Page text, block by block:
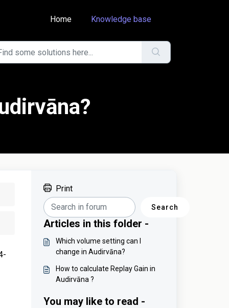
Home Knowledge base
Print
Search
Articles in this folder -
Which volume setting can I
change in Audirvāna?
How to calculate Replay Gain in
Audirvāna ?
You may like to read -